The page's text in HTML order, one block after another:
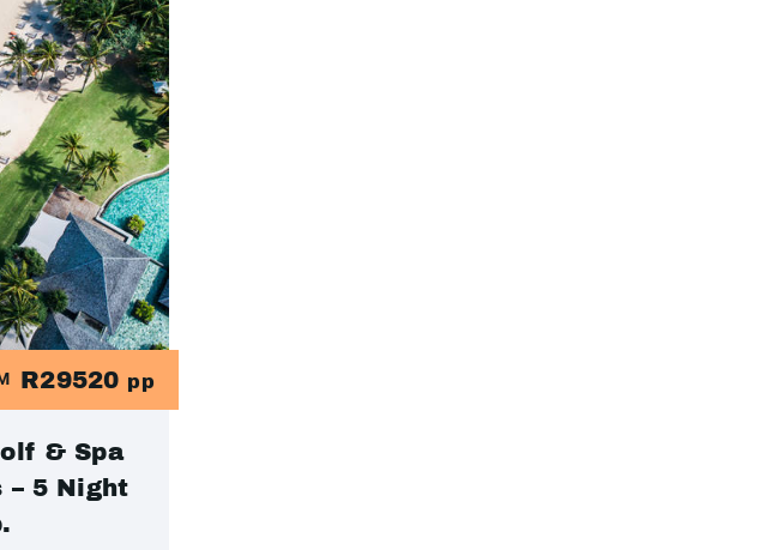
R29520 pp
& Spa
– 5 Night